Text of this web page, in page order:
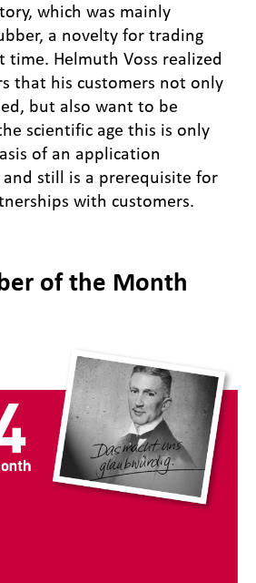
which was mainly
a novelty for trading
time. Helmuth Voss realized
that his customers not only
but also want to be
scientific age this is only
of an application
still is a prerequisite for
with customers.
of the Month